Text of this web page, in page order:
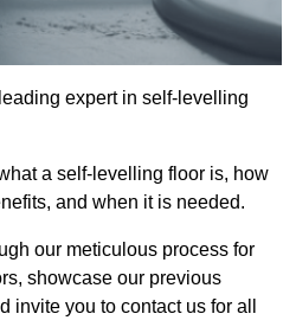
expert in self-levelling
a self-levelling floor is, how
and when it is needed.
our meticulous process for
showcase our previous
invite you to contact us for all